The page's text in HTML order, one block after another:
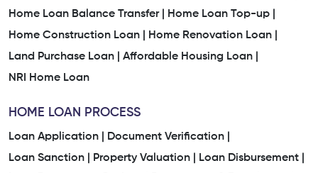
Home Loan Balance Transfer |
Home Loan Top-up |
Home Construction Loan |
Home Renovation Loan |
Land Purchase Loan |
Affordable Housing Loan |
NRI Home Loan
HOME LOAN PROCESS
Loan Application |
Document Verification |
Loan Sanction |
Property Valuation |
Loan Disbursement |